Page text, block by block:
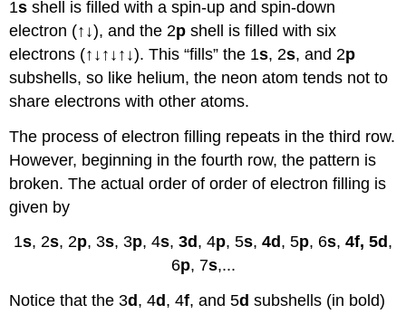
1s shell is filled with a spin-up and spin-down
electron (↑↓), and the 2p shell is filled with six
electrons (↑↓↑↓↑↓). This “fills” the 1s, 2s, and 2p
subshells, so like helium, the neon atom tends not to
share electrons with other atoms.
The process of electron filling repeats in the third row.
However, beginning in the fourth row, the pattern is
broken. The actual order of order of electron filling is
given by
1s, 2s, 2p, 3s, 3p, 4s, 3d , 4p, 5s, 4d , 5p, 6s, 4f, 5d ,
6p, 7s,...
Notice that the 3d , 4d , 4f, and 5d subshells (in bold)